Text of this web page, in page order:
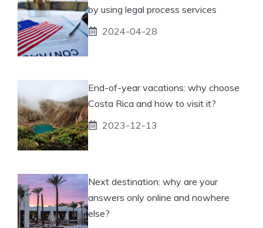
by using legal process services
2024-04-28
End-of-year vacations: why choose
Costa Rica and how to visit it?
2023-12-13
Next destination: why are your
answers only online and nowhere
else?